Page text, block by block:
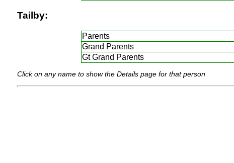
Tailby:
Parents
Grand Parents
Gt Grand Parents
Click on any name to show the Details page for that person